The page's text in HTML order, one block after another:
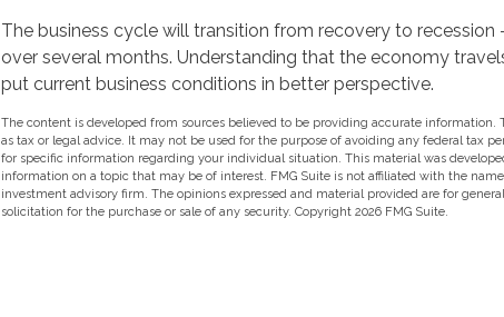
The business cycle will transition from recovery to recession
over several months. Understanding that the economy
put current business conditions in better perspective.
The content is developed from sources believed to be providing accurate
as tax or legal advice. It may not be used for the purpose of avoiding any federal tax
for specific information regarding your individual situation. This material was
information on a topic that may be of interest. FMG Suite is not affiliated with the
investment advisory firm. The opinions expressed and material provided are for
solicitation for the purchase or sale of any security. Copyright 2026 FMG Suite.